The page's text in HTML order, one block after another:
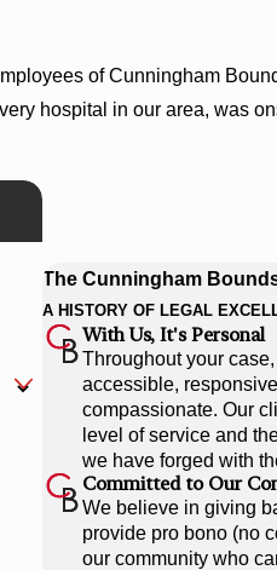
of Cunningham
hospital in our area, was
The Cunningham
A HISTORY OF LEGAL
With Us, It's Personal
Throughout your
accessible,
compassionate. Our
level of service and
we have forged with
Committed to Our
We believe in giving
provide pro bono (no
our community who